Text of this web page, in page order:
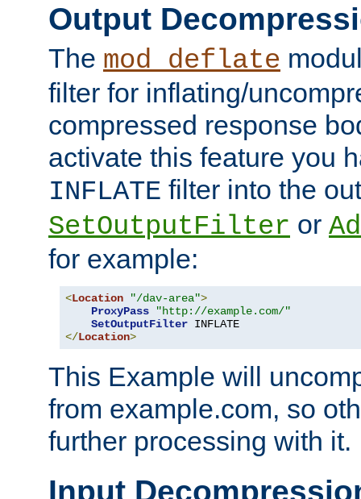
Output
The mod_deflate
filter for inflating/
compressed response
activate this feature you
INFLATE filter into the
SetOutputFilter or
for example:
<Location "/dav-area">
ProxyPass
"http://example.com/"
SetOutputFilter
</Location>
This Example will
from example.com, so
further processing with it.
Input